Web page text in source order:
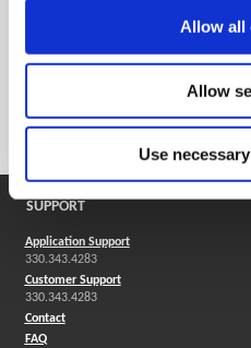
Allow all
Allow
Use
Flex
Flex D 60 bases are available
machining applications. Insert
the serrated slide for rough or
SUPPORT
Application Support
330.343.4283
Customer Support
330.343.4283
Contact
FAQ